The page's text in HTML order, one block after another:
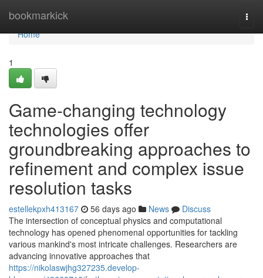
bookmarkick
Home
Home
1
Game-changing technology
technologies offer
groundbreaking approaches to
refinement and complex issue
resolution tasks
estellekpxh413167 56 days ago News
Discuss
The intersection of conceptual physics and computational
technology has opened phenomenal opportunities for tackling
various mankind's most intricate challenges. Researchers are
advancing innovative approaches that
https://nikolaswjhg327235.develop-